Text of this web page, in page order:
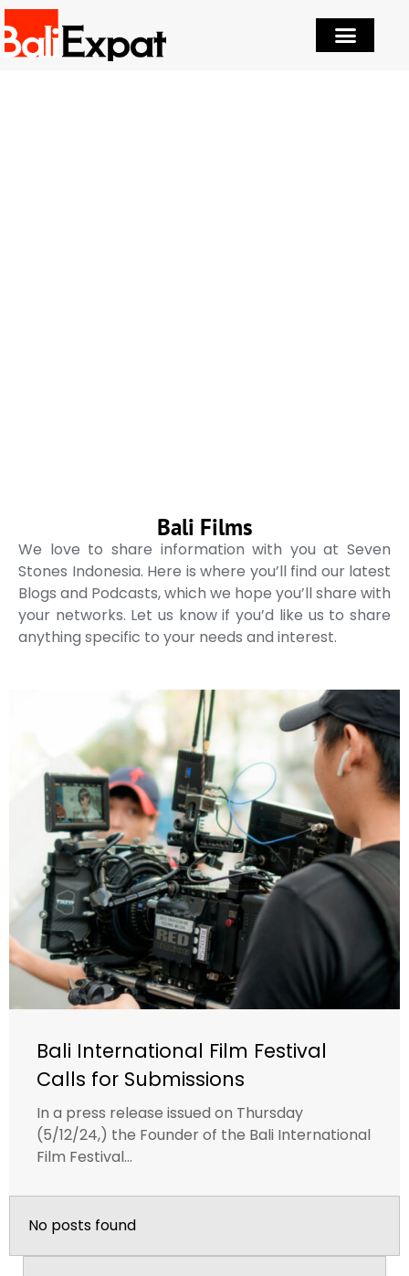
Bali Films
We love to share information with you at Seven
Stones Indonesia. Here is where you’ll find our latest
Blogs and Podcasts, which we hope you’ll share with
your networks. Let us know if you’d like us to share
anything specific to your needs and interest.
Bali International Film Festival
Calls for Submissions
In a press release issued on Thursday
(5/12/24,) the Founder of the Bali International
Film Festival...
No posts found